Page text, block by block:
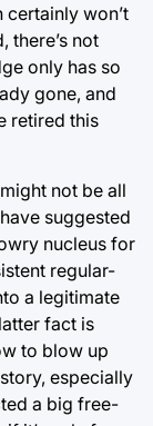
certainly won’t
there’s not
only has so
gone, and
retired this
not be all
suggested
nucleus for
regular-
a legitimate
fact is
to blow up
especially
a big free-